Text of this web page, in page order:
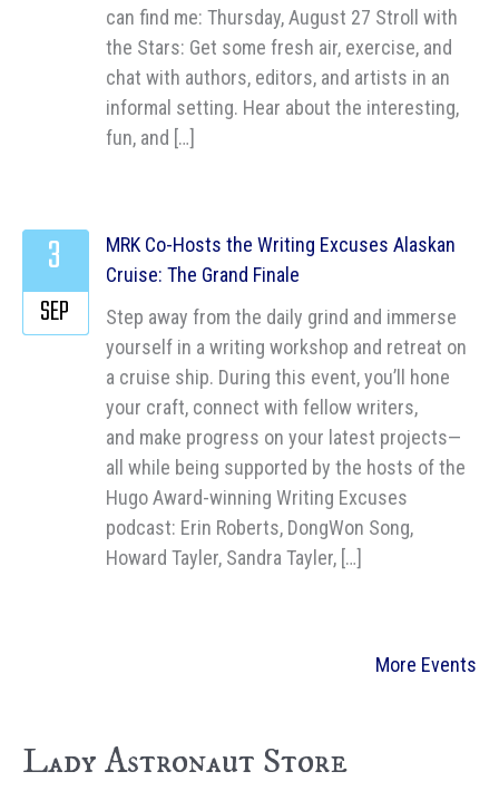
can find me: Thursday, August 27 Stroll with
the Stars: Get some fresh air, exercise, and
chat with authors, editors, and artists in an
informal setting. Hear about the interesting,
fun, and […]
MRK Co-Hosts the Writing Excuses Alaskan
Cruise: The Grand Finale
Step away from the daily grind and immerse
yourself in a writing workshop and retreat on
a cruise ship. During this event, you’ll hone
your craft, connect with fellow writers,
and make progress on your latest projects—
all while being supported by the hosts of the
Hugo Award-winning Writing Excuses
podcast: Erin Roberts, DongWon Song,
Howard Tayler, Sandra Tayler, […]
3
SEP
More Events
Lady Astronaut Store